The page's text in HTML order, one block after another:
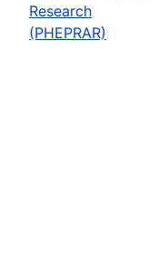
Research
(PHEPRAR)